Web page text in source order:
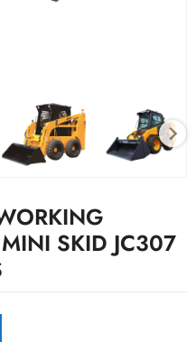
SKID JC307